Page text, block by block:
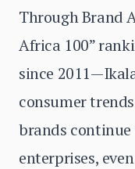
Through Brand
Africa 100”
since
consumer
brands
enterprises,